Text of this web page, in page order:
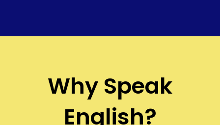
Why Speak
English?